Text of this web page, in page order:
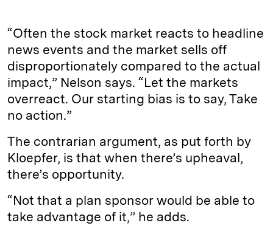
“Often the stock market reacts to headline
news events and the market sells off
disproportionately compared to the actual
impact,” Nelson says. “Let the markets
overreact. Our starting bias is to say, Take
no action.”
The contrarian argument, as put forth by
Kloepfer, is that when there’s upheaval,
there’s opportunity.
“Not that a plan sponsor would be able to
take advantage of it,” he adds.